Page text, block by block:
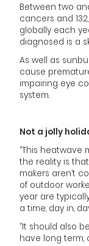
Between two
cancers and
globally each
diagnosed is a
As well as
cause
impairing eye
system.
Not a jolly
“This heatwave
the reality is
makers aren’t
of outdoor
year are
a time, day in,
“It should also
have long term,